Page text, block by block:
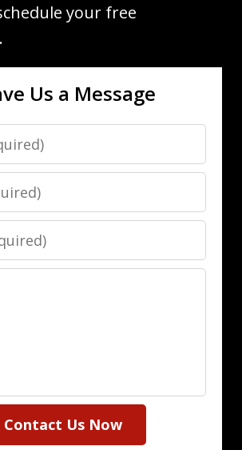
your free
Us a Message
Contact Us Now